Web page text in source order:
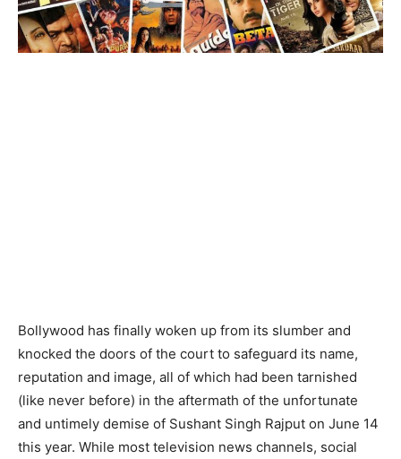
Bollywood has finally woken up from its slumber and
knocked the doors of the court to safeguard its name,
reputation and image, all of which had been tarnished
(like never before) in the aftermath of the unfortunate
and untimely demise of Sushant Singh Rajput on June 14
this year. While most television news channels, social